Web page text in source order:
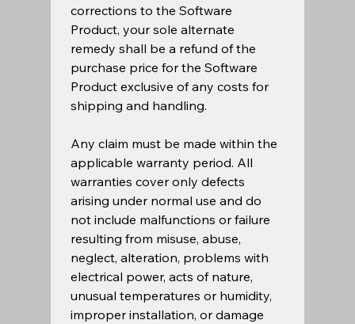
corrections to the Software
Product, your sole alternate
remedy shall be a refund of the
purchase price for the Software
Product exclusive of any costs for
Any claim must be made within the
applicable warranty period. All
warranties cover only defects
arising under normal use and do
not include malfunctions or failure
resulting from misuse, abuse,
neglect, alteration, problems with
electrical power, acts of nature,
unusual temperatures or humidity,
improper installation, or damage